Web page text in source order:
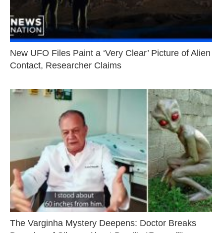
New UFO Files Paint a ‘Very Clear’ Picture of Alien
Contact, Researcher Claims
The Varginha Mystery Deepens: Doctor Breaks